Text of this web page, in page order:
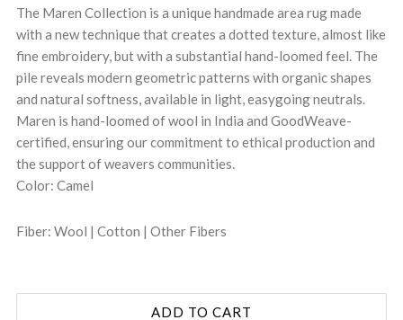
The Maren Collection is a unique handmade area rug made
with a new technique that creates a dotted texture, almost like
fine embroidery, but with a substantial hand-loomed feel. The
pile reveals modern geometric patterns with organic shapes
and natural softness, available in light, easygoing neutrals.
Maren is hand-loomed of wool in India and GoodWeave-
certified, ensuring our commitment to ethical production and
the support of weavers communities.
Color: Camel
Fiber: Wool | Cotton | Other Fibers